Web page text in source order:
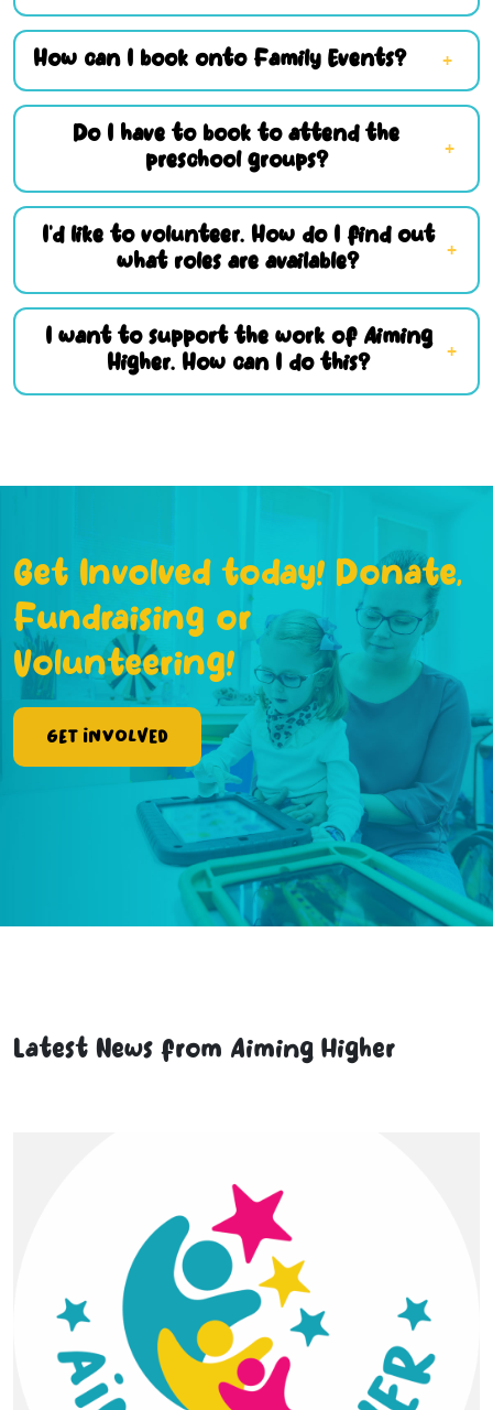
How can I book onto Family Events?
Do I have to book to attend the
preschool groups?
I’d like to volunteer. How do I find out
what roles are available?
I want to support the work of Aiming
Higher. How can I do this?
Get Involved today! Donate,
Fundraising or
Volunteering!
Get Involved
Latest News from Aiming Higher